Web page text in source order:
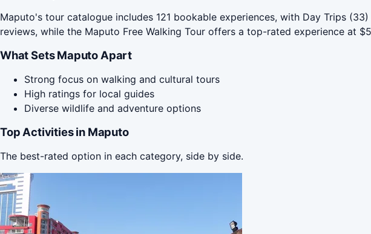
Maputo's tour catalogue includes 121 bookable experiences, with Day Trips
reviews, while the Maputo Free Walking Tour offers a top-rated experience at
What Sets Maputo Apart
Strong focus on walking and cultural tours
High ratings for local guides
Diverse wildlife and adventure options
Top Activities in Maputo
The best-rated option in each category, side by side.